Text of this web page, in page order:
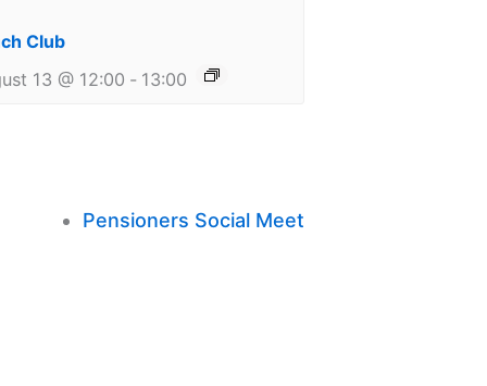
Club
13 @ 12:00 - 13:00
Pensioners Social Meet